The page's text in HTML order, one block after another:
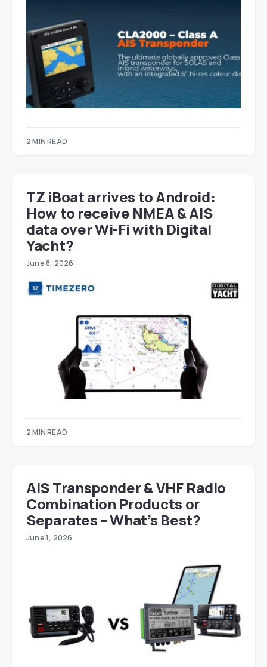
2 MIN READ
TZ iBoat arrives to Android:
How to receive NMEA & AIS
data over Wi-Fi with Digital
Yacht?
June 8, 2026
2 MIN READ
AIS Transponder & VHF Radio
Combination Products or
Separates – What’s Best?
June 1, 2026